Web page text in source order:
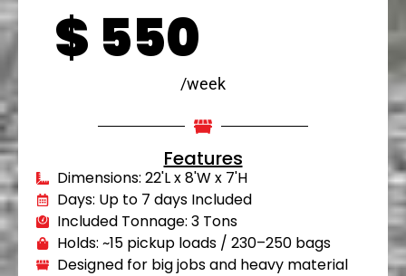
$ 550
/week
Features
Dimensions: 22'L x 8'W x 7'H
Days: Up to 7 days Included
Included Tonnage: 3 Tons
Holds: ~15 pickup loads / 230–250 bags
Designed for big jobs and heavy material